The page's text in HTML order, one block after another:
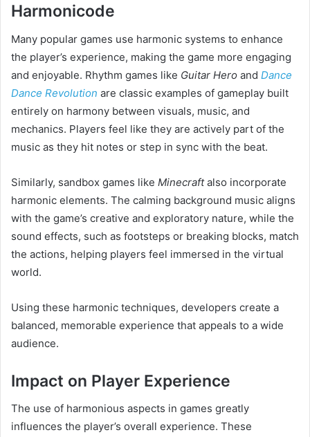
Harmonicode
Many popular games use harmonic systems to enhance
the player’s experience, making the game more engaging
and enjoyable. Rhythm games like Guitar Hero and Dance
Dance Revolution are classic examples of gameplay built
entirely on harmony between visuals, music, and
mechanics. Players feel like they are actively part of the
music as they hit notes or step in sync with the beat.
Similarly, sandbox games like Minecraftalso incorporate
harmonic elements. The calming background music aligns
with the game’s creative and exploratory nature, while the
sound effects, such as footsteps or breaking blocks, match
the actions, helping players feel immersed in the virtual
world.
Using these harmonic techniques, developers create a
balanced, memorable experience that appeals to a wide
audience.
Impact on Player Experience
The use of harmonious aspects in games greatly
influences the player’s overall experience. These